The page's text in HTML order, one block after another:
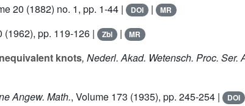
20 (1882) no. 1, pp. 1-44 | DOI | MR
(1962), pp. 119-126 | Zbl | MR
knots, Nederl. Akad. Wetensch. Proc. Ser.
Angew. Math., Volume 173 (1935), pp. 245-254 | DOI